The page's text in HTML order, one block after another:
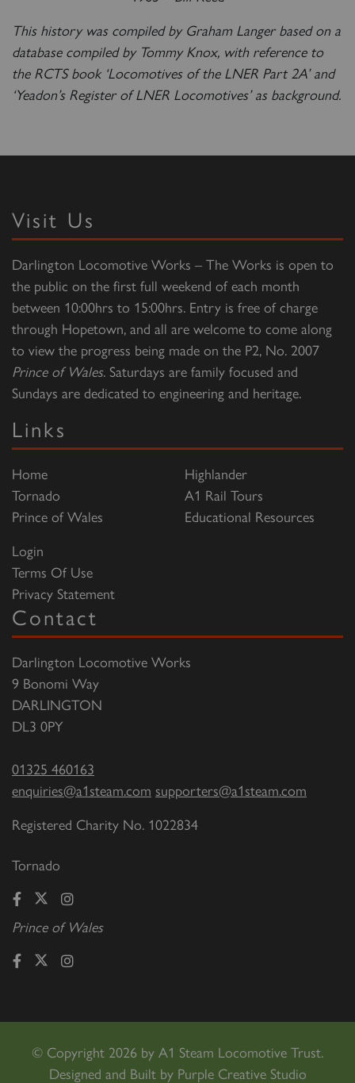
This history was compiled by Graham Langer based on a
database compiled by Tommy Knox, with reference to
the RCTS book ‘Locomotives of the LNER Part 2A’ and
‘Yeadon’s Register of LNER Locomotives’ as background.
Visit Us
Darlington Locomotive Works – The Works is open to
the public on the first full weekend of each month
between 10:00hrs to 15:00hrs. Entry is free of charge
through Hopetown, and all are welcome to come along
to view the progress being made on the P2, No. 2007
Prince of Wales. Saturdays are family focused and
Sundays are dedicated to engineering and heritage.
Links
Home
Tornado
Prince of Wales
Highlander
A1 Rail Tours
Educational Resources
Login
Terms Of Use
Privacy Statement
Contact
Darlington Locomotive Works
9 Bonomi Way
DARLINGTON
DL3 0PY
01325 460163
enquiries@a1steam.com supporters@a1steam.com
Registered Charity No. 1022834
Tornado
Prince of Wales
© Copyright 2026 by A1 Steam Locomotive Trust.
Designed and Built by Purple Creative Studio